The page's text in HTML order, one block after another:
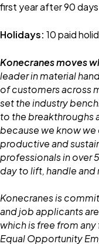
first year after 90
Holidays: 10 paid
Konecranes moves
leader in material
of customers across
set the industry
to the breakthroughs
because we know we
productive and
professionals in over
day to lift, handle
Konecranes is
and job applicants
which is free from
Equal Opportunity